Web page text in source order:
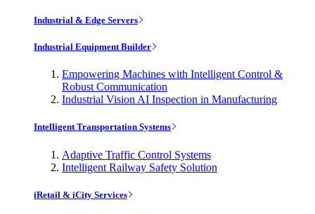
Industrial & Edge Servers
Industrial Equipment Builder
Empowering Machines with Intelligent Control &
Robust Communication
Industrial Vision AI Inspection in Manufacturing
Intelligent Transportation Systems
Adaptive Traffic Control Systems
Intelligent Railway Safety Solution
iRetail & iCity Services